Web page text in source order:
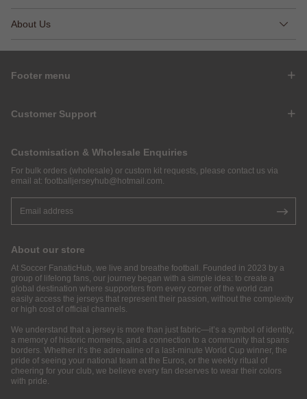
About Us
Footer menu
Customer Support
Customisation & Wholesale Enquiries
For bulk orders (wholesale) or custom kit requests, please contact us via
email at: footballjerseyhub@hotmail.com.
About our store
At Soccer FanaticHub, we live and breathe football. Founded in 2023 by a
group of lifelong fans, our journey began with a simple idea: to create a
global destination where supporters from every corner of the world can
easily access the jerseys that represent their passion, without the complexity
or high cost of official channels.
We understand that a jersey is more than just fabric—it’s a symbol of identity,
a memory of historic moments, and a connection to a community that spans
borders. Whether it’s the adrenaline of a last-minute World Cup winner, the
pride of seeing your national team at the Euros, or the weekly ritual of
cheering for your club, we believe every fan deserves to wear their colors
with pride.